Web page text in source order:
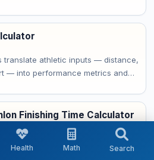
translate athletic inputs — distance,
— into performance metrics and…
Finishing Time Calculator
translate athletic inputs — distance,
— into performance metrics and…
Health Math Search